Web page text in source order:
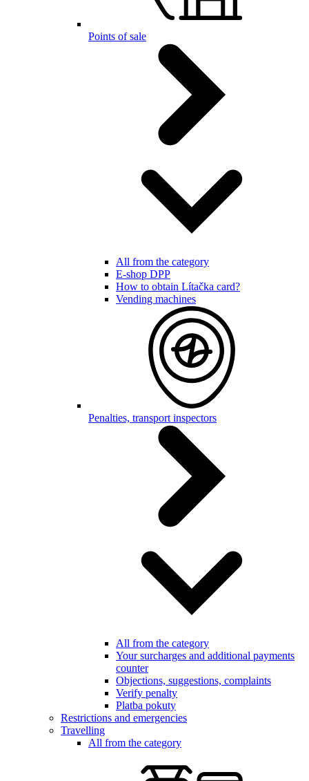
Points of sale
All from the category
E-shop DPP
How to obtain Lítačka card?
Vending machines
Penalties, transport inspectors
All from the category
Your surcharges and additional payments
counter
Objections, suggestions, complaints
Verify penalty
Platba pokuty
Restrictions and emergencies
Travelling
All from the category